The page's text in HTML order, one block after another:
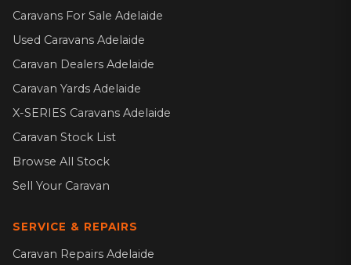
Caravans For Sale Adelaide
Used Caravans Adelaide
Caravan Dealers Adelaide
Caravan Yards Adelaide
X-SERIES Caravans Adelaide
Caravan Stock List
Browse All Stock
Sell Your Caravan
SERVICE & REPAIRS
Caravan Repairs Adelaide